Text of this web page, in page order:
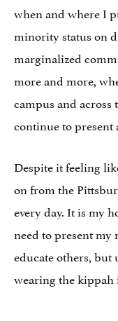
when and where I
minority status on
marginalized
more and more,
campus and
continue to present
Despite it feeling
on from the
every day. It is my
need to present
educate others, but
wearing the kippah